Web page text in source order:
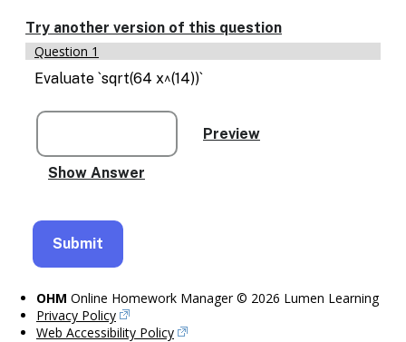
text
based
alternatives
for
display
drawing
entry
Try another version of this question
Question 1
Evaluate `sqrt(64 x^(14))`
OHM Online Homework Manager © 2026 Lumen Learning
Privacy Policy
Web Accessibility Policy